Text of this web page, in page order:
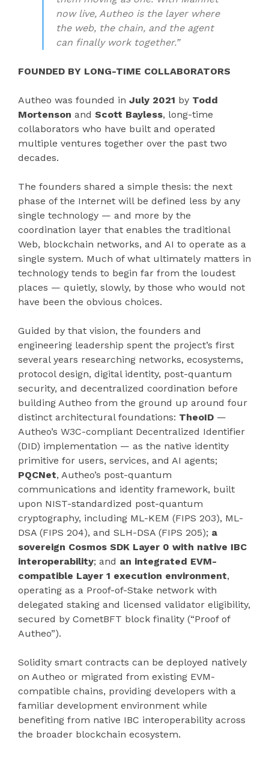
now live, Autheo is the layer where
the web, the chain, and the agent
can finally work together.”
FOUNDED BY LONG-TIME COLLABORATORS
Autheo was founded in July 2021 by Todd
Mortenson and Scott Bayless, long-time
collaborators who have built and operated
multiple ventures together over the past two
decades.
The founders shared a simple thesis: the next
phase of the Internet will be defined less by any
single technology — and more by the
coordination layer that enables the traditional
Web, blockchain networks, and AI to operate as a
single system. Much of what ultimately matters in
technology tends to begin far from the loudest
places — quietly, slowly, by those who would not
have been the obvious choices.
Guided by that vision, the founders and
engineering leadership spent the project’s first
several years researching networks, ecosystems,
protocol design, digital identity, post-quantum
security, and decentralized coordination before
building Autheo from the ground up around four
distinct architectural foundations: TheoID —
Autheo’s W3C-compliant Decentralized Identifier
(DID) implementation — as the native identity
primitive for users, services, and AI agents;
PQCNet, Autheo’s post-quantum
communications and identity framework, built
upon NIST-standardized post-quantum
cryptography, including ML-KEM (FIPS 203), ML-
DSA (FIPS 204), and SLH-DSA (FIPS 205); a
sovereign Cosmos SDK Layer 0 with native IBC
interoperability; and an integrated EVM-
compatible Layer 1 execution environment,
operating as a Proof-of-Stake network with
delegated staking and licensed validator eligibility,
secured by CometBFT block finality (“Proof of
Autheo”).
Solidity smart contracts can be deployed natively
on Autheo or migrated from existing EVM-
compatible chains, providing developers with a
familiar development environment while
benefiting from native IBC interoperability across
the broader blockchain ecosystem.